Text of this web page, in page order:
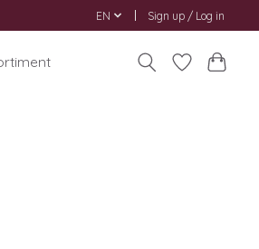
EN Sign up / Log in